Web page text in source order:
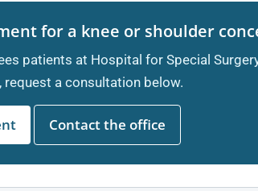
for a knee or shoulder
patients at Hospital for Special
a consultation below.
Contact the office